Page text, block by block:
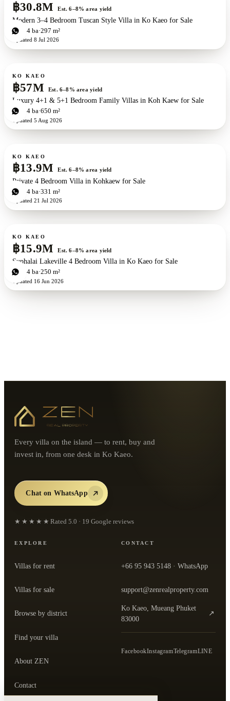
฿30.8M Est. 6–8% area yield
Modern 3–4 Bedroom Tuscan Style Villa in Ko Kaeo for Sale
3bd 4 ba 297 m²
Updated 8 Jul 2026
For sale New development
KO KAEO
฿57M Est. 6–8% area yield
Luxury 4+1 & 5+1 Bedroom Family Villas in Koh Kaew for Sale
4bd 4 ba 650 m²
Updated 5 Aug 2026
For sale
KO KAEO
฿13.9M Est. 6–8% area yield
Private 4 Bedroom Villa in Kohkaew for Sale
4bd 4 ba 331 m²
Updated 21 Jul 2026
For sale
KO KAEO
฿15.9M Est. 6–8% area yield
Suphalai Lakeville 4 Bedroom Villa in Ko Kaeo for Sale
4bd 4 ba 250 m²
Updated 16 Jun 2026
Every villa on the island — to rent, buy and
invest in, from one desk in Ko Kaeo.
Chat on WhatsApp
★★★★★ Rated 5.0 · 19 Google reviews
EXPLORE
Villas for rent
Villas for sale
Browse by district
Find your villa
About ZEN
Contact
CONTACT
+66 95 943 5148 · WhatsApp
support@zenrealproperty.com
Ko Kaeo, Mueang Phuket
83000
↗
— open the office in Google Maps
FacebookInstagramTelegramLINE